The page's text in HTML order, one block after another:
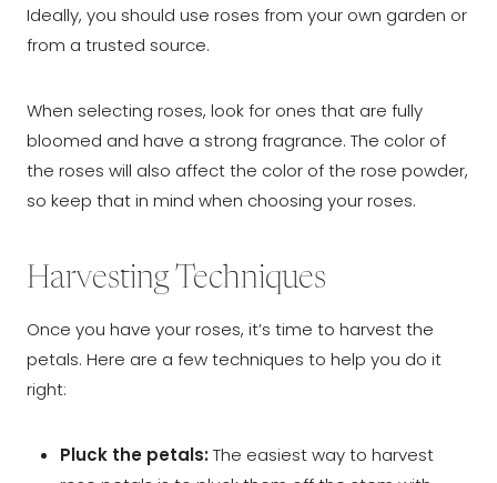
Ideally, you should use roses from your own garden or
from a trusted source.
When selecting roses, look for ones that are fully
bloomed and have a strong fragrance. The color of
the roses will also affect the color of the rose powder,
so keep that in mind when choosing your roses.
Harvesting Techniques
Once you have your roses, it’s time to harvest the
petals. Here are a few techniques to help you do it
right:
Pluck the petals:The easiest way to harvest